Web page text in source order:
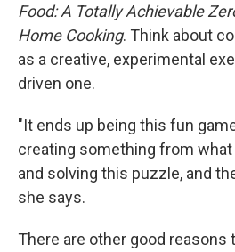
Food: A Totally Achievable
Home Cooking. Think about
as a creative, experimental
driven one.
"It ends up being this fun
creating something from
and solving this puzzle, and
she says.
There are other good reasons